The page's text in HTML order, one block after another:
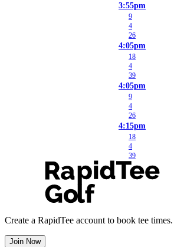
3:55pm
9
4
26
4:05pm
18
4
39
4:05pm
9
4
26
4:15pm
18
4
39
Create a RapidTee account to book tee times.
Join Now